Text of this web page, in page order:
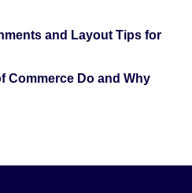
and Layout Tips for
Commerce Do and Why